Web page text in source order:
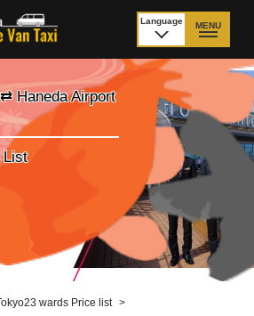
Language MENU
Price Haneda Airport
taxi
How to meet by taxi
from Haneda Airport
other
City to City
Fleet & Luggage
Haneda Airport
List
wards Price list >